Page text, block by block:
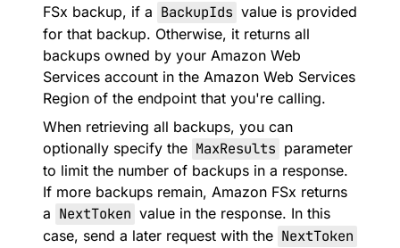
FSx backup, if a BackupIds value is provided
for that backup. Otherwise, it returns all
backups owned by your Amazon Web
Services account in the Amazon Web Services
Region of the endpoint that you're calling.
When retrieving all backups, you can
optionally specify the MaxResults parameter
to limit the number of backups in a response.
If more backups remain, Amazon FSx returns
a NextToken value in the response. In this
case, send a later request with the NextToken